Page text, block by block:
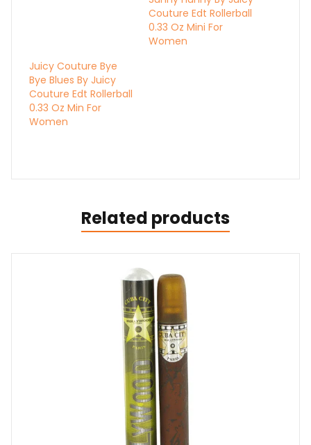
Couture Edt Rollerball
0.33 Oz Mini For
Women
Juicy Couture Bye
Bye Blues By Juicy
Couture Edt Rollerball
0.33 Oz Min For
Women
Related products